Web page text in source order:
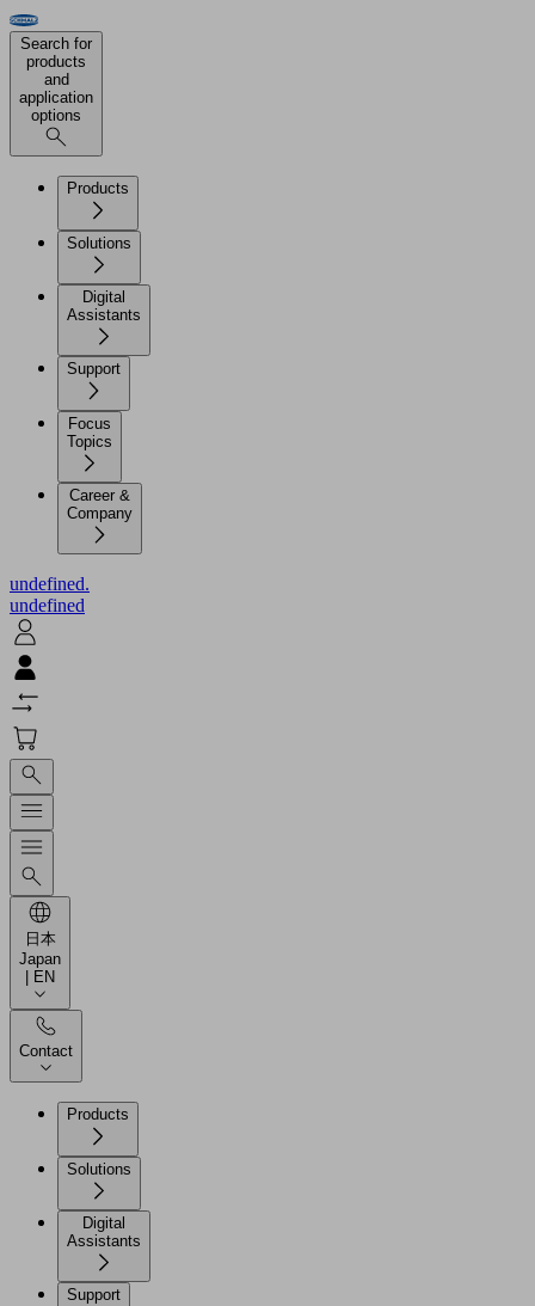
Search for
products
and
application
options
Products
Solutions
Digital
Assistants
Support
Focus
Topics
Career &
Company
undefined.
undefined
日本
Japan
| EN
Contact
Products
Solutions
Digital
Assistants
Support